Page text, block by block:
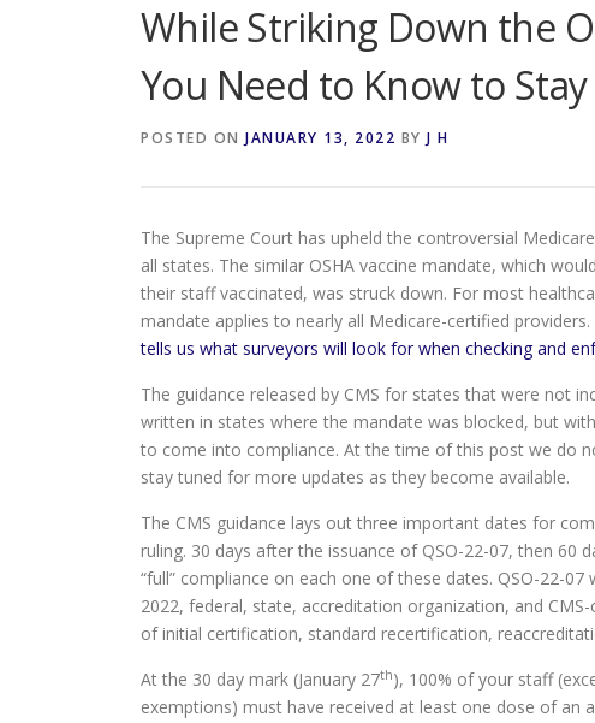
While Striking Down the
You Need to Know to
POSTED ON JANUARY 13, 2022 BY J H
The Supreme Court has upheld the controversial
all states. The similar OSHA vaccine mandate, which
their staff vaccinated, was struck down. For most
mandate applies to nearly all Medicare-certified providers.
tells us what surveyors will look for when checking and
The guidance released by CMS for states that were not
written in states where the mandate was blocked, but
to come into compliance. At the time of this post we do
stay tuned for more updates as they become available.
The CMS guidance lays out three important dates for
ruling. 30 days after the issuance of QSO-22-07, then 60
“full” compliance on each one of these dates. QSO-22-
2022, federal, state, accreditation organization, and
of initial certification, standard recertification,
At the 30 day mark (January 27th), 100% of your staff
exemptions) must have received at least one dose of an